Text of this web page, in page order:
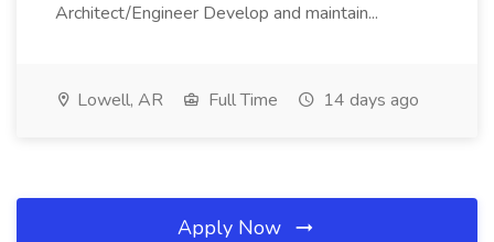
Architect/Engineer Develop and maintain...
Lowell, AR Full Time 14 days ago
Apply Now